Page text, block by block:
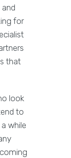
for
that
look
to
while